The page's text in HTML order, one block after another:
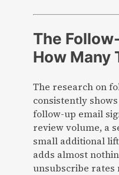
The
How Many
The research on
consistently
follow-up email
review volume, a
small additional
adds almost
unsubscribe rates